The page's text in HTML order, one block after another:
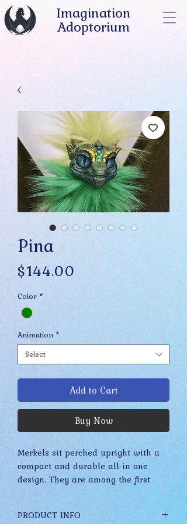
Imagination
Adoptorium
Pina
$144.00
Color *
Animation *
Select
Add to Cart
Buy Now
Merkels sit perched upright with a
compact and durable all-in-one
design. They are among the first
Drabbits to feature a more refined
and realistic appearance due to the
many acrylic paints, detailed glass
PRODUCT INFO